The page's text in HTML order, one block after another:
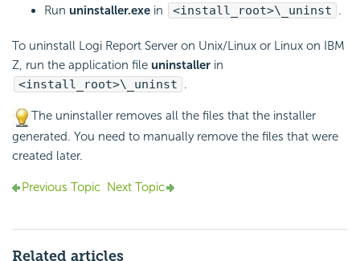
Run uninstaller.exe in <install_root>\_uninst .
To uninstall Logi Report Server on Unix/Linux or Linux on IBM
Z, run the application file uninstaller in
<install_root>\_uninst .
The uninstaller removes all the files that the installer
generated. You need to manually remove the files that were
created later.
Previous Topic Next Topic
Related articles